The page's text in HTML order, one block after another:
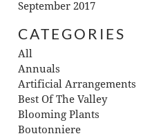
September 2017
CATEGORIES
All
Annuals
Artificial Arrangements
Best Of The Valley
Blooming Plants
Boutonniere